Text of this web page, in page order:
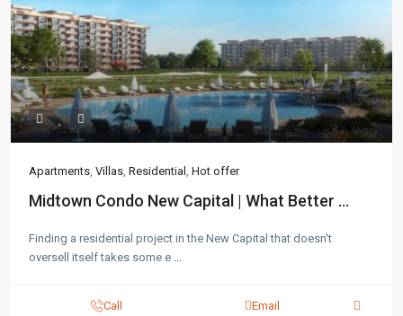
Apartments Villas Residential Hot offer
Midtown Condo New Capital | What Better ...
Finding a residential project in the New Capital that doesn't
oversell itself takes some e
Call Email
Contact us
3755 Commercial St SE Salem, Corner with Sunny
Boulevard, 3755 Commercial OR 97302
(305) 555-4446
(305) 555-4555
youremail@gmail.com
wpestatetheme